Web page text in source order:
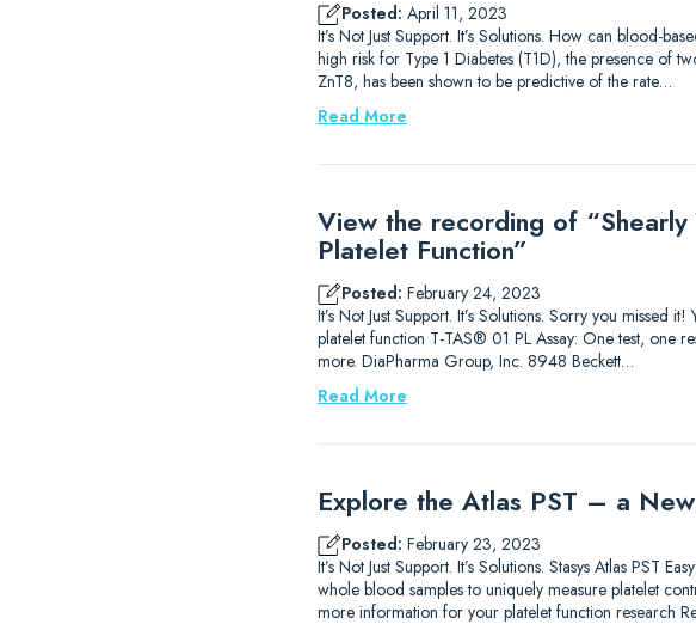
Posted: April 11, 2023
It’s Not Just Support. It’s Solutions. How can blood-
high risk for Type 1 Diabetes (T1D), the presence of
ZnT8, has been shown to be predictive of the rate…
Read More
View the recording of
Platelet Function”
Posted: February 24, 2023
It’s Not Just Support. It’s Solutions. Sorry you
platelet function T-TAS® 01 PL Assay: One test, one
more. DiaPharma Group, Inc. 8948 Beckett…
Read More
Explore the Atlas PST – a
Posted: February 23, 2023
It’s Not Just Support. It’s Solutions. Stasys Atlas PST
whole blood samples to uniquely measure platelet
more information for your platelet function research